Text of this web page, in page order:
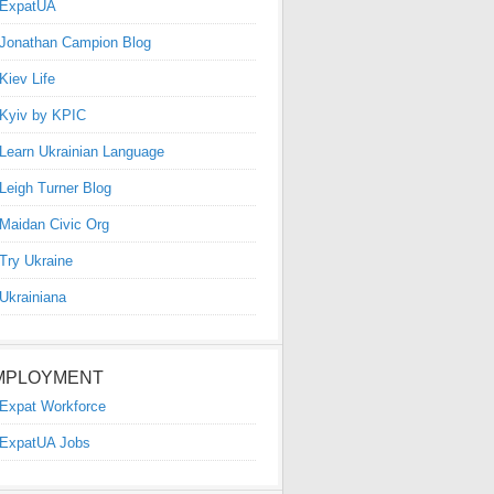
ExpatUA
Jonathan Campion Blog
Kiev Life
Kyiv by KPIC
Learn Ukrainian Language
Leigh Turner Blog
Maidan Civic Org
Try Ukraine
Ukrainiana
Expat Workforce
ExpatUA Jobs